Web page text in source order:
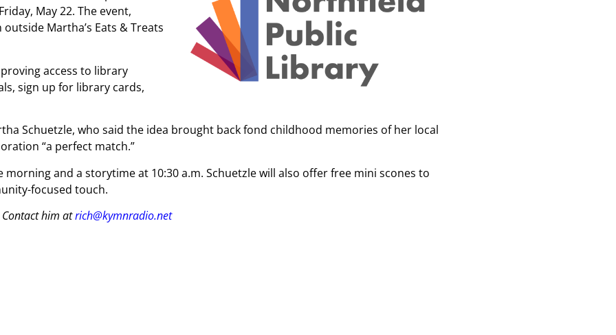
May 22. The event,
Martha’s Eats & Treats
access to library
sign up for library cards,
Schuetzle, who said the idea brought back fond childhood memories of her local
“a perfect match.”
and a storytime at 10:30 a.m. Schuetzle will also offer free mini scones to
focused touch.
Contact him atrich@kymnradio.net